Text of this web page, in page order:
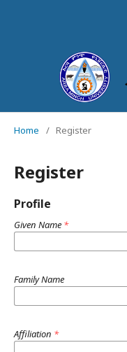
Home / Register
Register
Profile
Given Name *
Family Name
Affiliation *